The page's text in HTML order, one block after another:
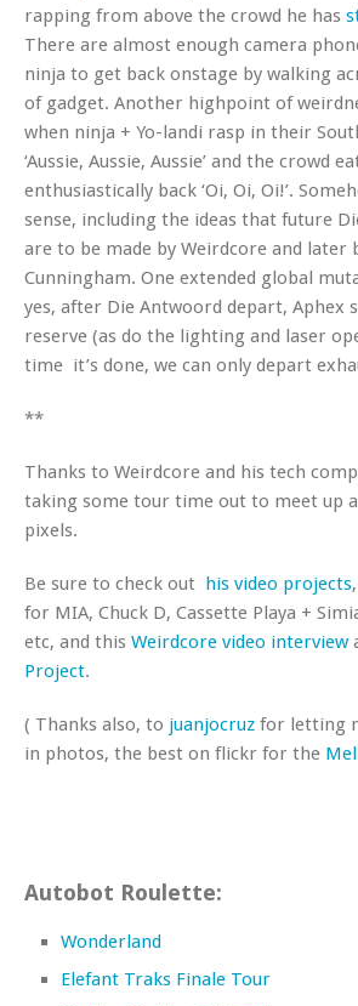
rapping from above the crowd he has
There are almost enough camera
ninja to get back onstage by walking
of gadget. Another highpoint of
when ninja + Yo-landi rasp in their
‘Aussie, Aussie, Aussie’ and the crowd
enthusiastically back ‘Oi, Oi, Oi!’.
sense, including the ideas that future
are to be made by Weirdcore and later
Cunningham. One extended global
yes, after Die Antwoord depart, Aphex
reserve (as do the lighting and laser
time it’s done, we can only depart
**
Thanks to Weirdcore and his tech
taking some tour time out to meet up
pixels.
Be sure to check out his video projects
for MIA, Chuck D, Cassette Playa +
etc, and this Weirdcore video interview
Project.
( Thanks also, to juanjocruz for letting
in photos, the best on flickr for the
Autobot Roulette:
Wonderland
Elefant Traks Finale Tour